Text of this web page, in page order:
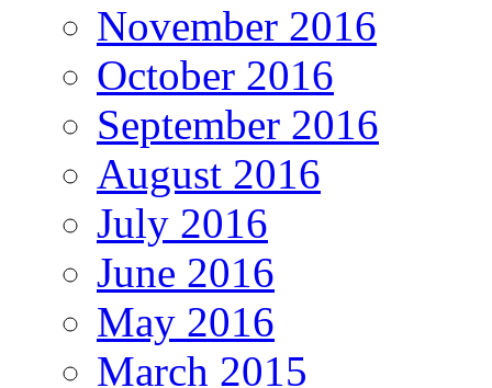
November 2016
October 2016
September 2016
August 2016
July 2016
June 2016
May 2016
March 2015